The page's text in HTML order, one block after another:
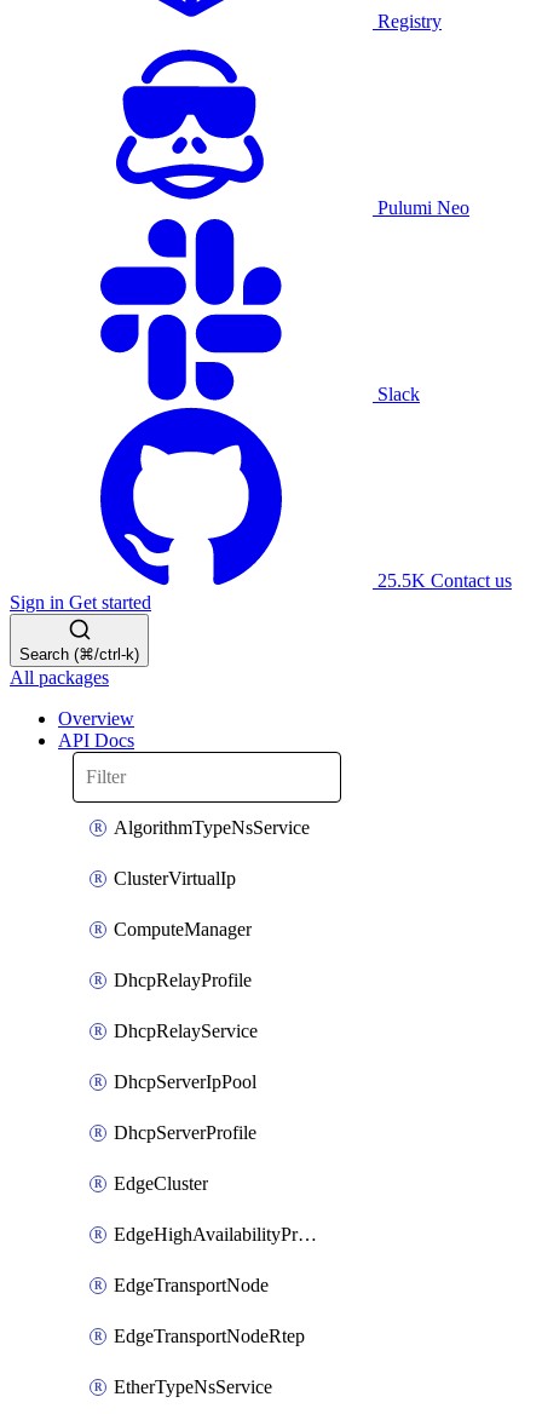
Registry
Pulumi Neo
Slack
25.5K Contact us
Sign in Get started
Search (⌘/ctrl-k)
All packages
Overview
API Docs
AlgorithmTypeNsService
ClusterVirtualIp
ComputeManager
DhcpRelayProfile
DhcpRelayService
DhcpServerIpPool
DhcpServerProfile
EdgeCluster
EdgeHighAvailabilityProfile
EdgeTransportNode
EdgeTransportNodeRtep
EtherTypeNsService